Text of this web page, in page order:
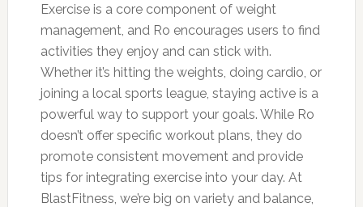
Exercise is a core component of weight
management, and Ro encourages users to find
activities they enjoy and can stick with.
Whether it’s hitting the weights, doing cardio, or
joining a local sports league, staying active is a
powerful way to support your goals. While Ro
doesn’t offer specific workout plans, they do
promote consistent movement and provide
tips for integrating exercise into your day. At
BlastFitness, we’re big on variety and balance,